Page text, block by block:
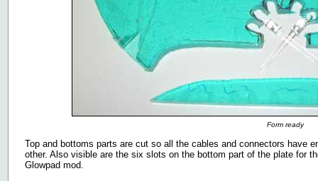
Form ready
Top and bottoms parts are cut so all the cables and connectors have
other. Also visible are the six slots on the bottom part of the plate for
Glowpad mod.